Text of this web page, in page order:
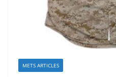
METS ARTICLES